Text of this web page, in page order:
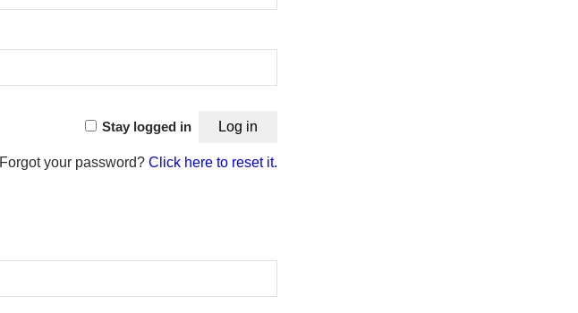
Stay logged in
Forgot your password? Click here to reset it.